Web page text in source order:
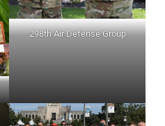
298th Air Defense Group